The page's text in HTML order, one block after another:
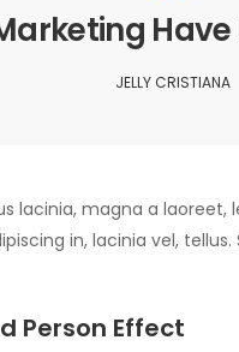
JELLY CRISTIANA
lacinia, magna a
in, lacinia vel,
Person Effect